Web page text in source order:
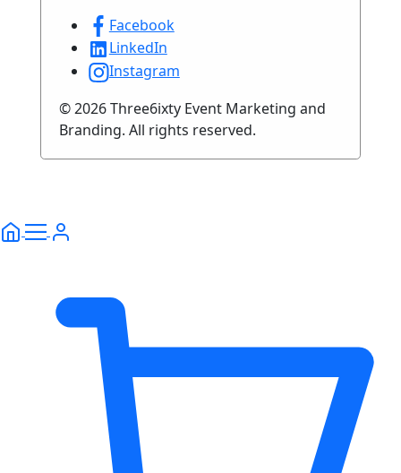
Facebook
LinkedIn
Instagram
© 2026 Three6ixty Event Marketing and
Branding. All rights reserved.